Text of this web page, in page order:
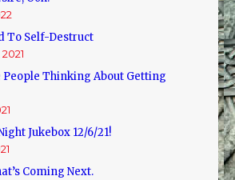
To Self-Destruct
People Thinking About Getting
Jukebox 12/6/21!
Coming Next.